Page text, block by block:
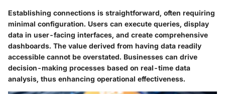
Establishing connections is straightforward, often requiring
minimal configuration. Users can execute queries, display
data in user-facing interfaces, and create comprehensive
dashboards. The value derived from having data readily
accessible cannot be overstated. Businesses can drive
decision-making processes based on real-time data
analysis, thus enhancing operational effectiveness.